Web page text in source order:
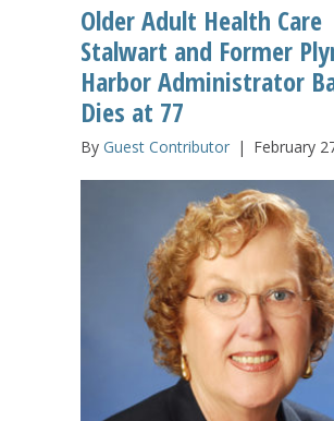
Older Adult Health Care
Stalwart and Former
Harbor Administrator
Dies at 77
By Guest Contributor | February